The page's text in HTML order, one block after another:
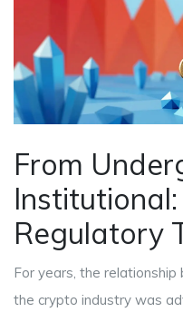
From
Regulatory
For years, the
the crypto industry was